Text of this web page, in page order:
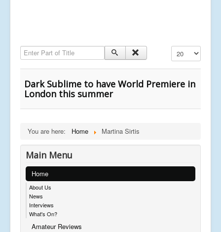
Enter Part of Title Display #
Dark Sublime to have World Premiere in
London this summer
You are here: Home Martina Sirtis
Main Menu
Home
About Us
News
Interviews
What's On?
Amateur Reviews